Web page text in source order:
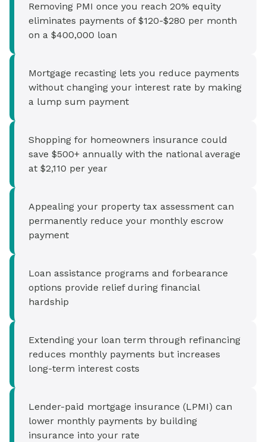
Removing PMI once you reach 20% equity
eliminates payments of $120-$280 per month
on a $400,000 loan
Mortgage recasting lets you reduce payments
without changing your interest rate by making
a lump sum payment
Shopping for homeowners insurance could
save $500+ annually with the national average
at $2,110 per year
Appealing your property tax assessment can
permanently reduce your monthly escrow
payment
Loan assistance programs and forbearance
options provide relief during financial
hardship
Extending your loan term through refinancing
reduces monthly payments but increases
long-term interest costs
Lender-paid mortgage insurance (LPMI) can
lower monthly payments by building
insurance into your rate